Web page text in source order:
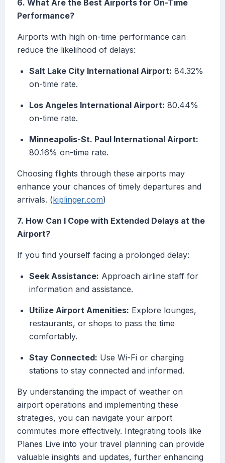
6. What Are the Best Airports for On-Time
Performance?
Airports with high on-time performance can
reduce the likelihood of delays:
Salt Lake City International Airport: 84.32%
on-time rate.
Los Angeles International Airport: 80.44%
on-time rate.
Minneapolis-St. Paul International Airport:
80.16% on-time rate.
Choosing flights through these airports may
enhance your chances of timely departures and
arrivals. (kiplinger.com)
7. How Can I Cope with Extended Delays at the
Airport?
If you find yourself facing a prolonged delay:
Seek Assistance: Approach airline staff for
information and assistance.
Utilize Airport Amenities: Explore lounges,
restaurants, or shops to pass the time
comfortably.
Stay Connected: Use Wi-Fi or charging
stations to stay connected and informed.
By understanding the impact of weather on
airport operations and implementing these
strategies, you can navigate your airport
commutes more effectively. Integrating tools like
Planes Live into your travel planning can provide
valuable insights and updates, further enhancing